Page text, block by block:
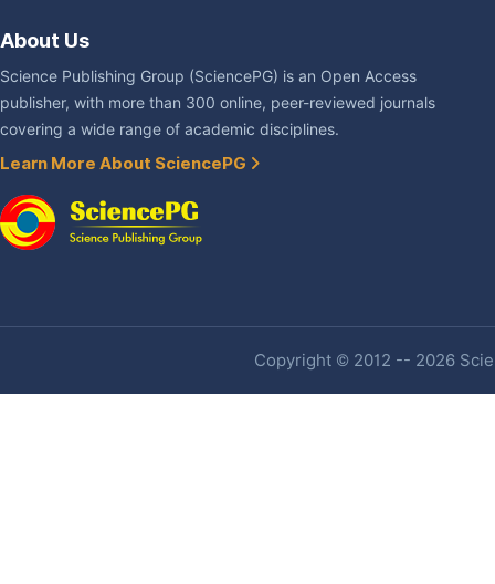
About Us
Science Publishing Group (SciencePG) is an Open Access
publisher, with more than 300 online, peer-reviewed journals
covering a wide range of academic disciplines.
Learn More About SciencePG
Copyright © 2012 -- 2026